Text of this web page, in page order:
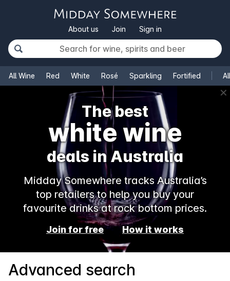
About us Join Sign in
All Wine Red White Rosé Sparkling Fortified
✕
The best
champagne
deals in Australia
Midday Somewhere tracks Australia’s
top retailers to help you buy your
favourite drinks at rock bottom prices.
Join for free How it works
Advanced search